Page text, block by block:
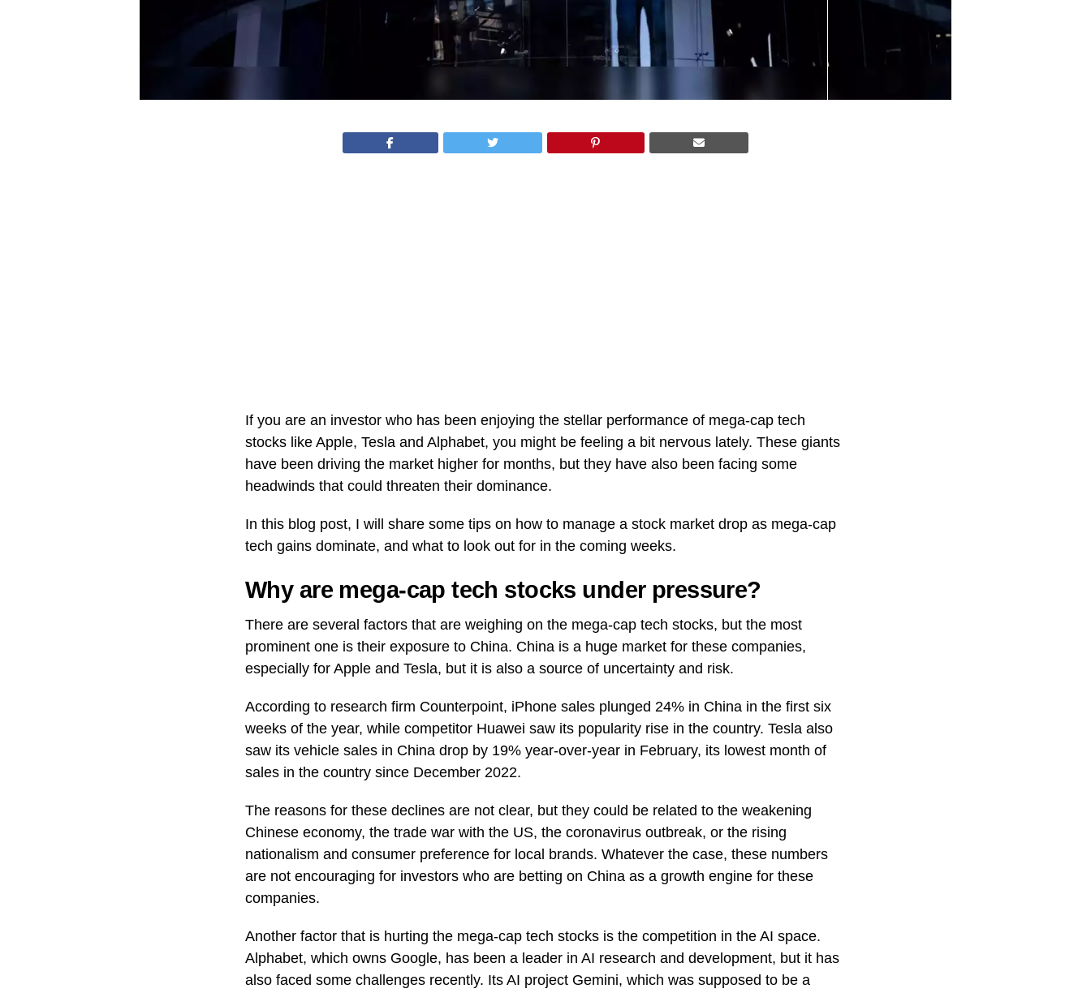
If you are an investor who has been enjoying the stellar performance of mega-cap tech
stocks like Apple, Tesla and Alphabet, you might be feeling a bit nervous lately. These giants
have been driving the market higher for months, but they have also been facing some
headwinds that could threaten their dominance.
In this blog post, I will share some tips on how to manage a stock market drop as mega-cap
tech gains dominate, and what to look out for in the coming weeks.
Why are mega-cap tech stocks under pressure?
There are several factors that are weighing on the mega-cap tech stocks, but the most
prominent one is their exposure to China. China is a huge market for these companies,
especially for Apple and Tesla, but it is also a source of uncertainty and risk.
According to research firm Counterpoint, iPhone sales plunged 24% in China in the first six
weeks of the year, while competitor Huawei saw its popularity rise in the country. Tesla also
saw its vehicle sales in China drop by 19% year-over-year in February, its lowest month of
sales in the country since December 2022.
The reasons for these declines are not clear, but they could be related to the weakening
Chinese economy, the trade war with the US, the coronavirus outbreak, or the rising
nationalism and consumer preference for local brands. Whatever the case, these numbers
are not encouraging for investors who are betting on China as a growth engine for these
companies.
Another factor that is hurting the mega-cap tech stocks is the competition in the AI space.
Alphabet, which owns Google, has been a leader in AI research and development, but it has
also faced some challenges recently. Its AI project Gemini, which was supposed to be a